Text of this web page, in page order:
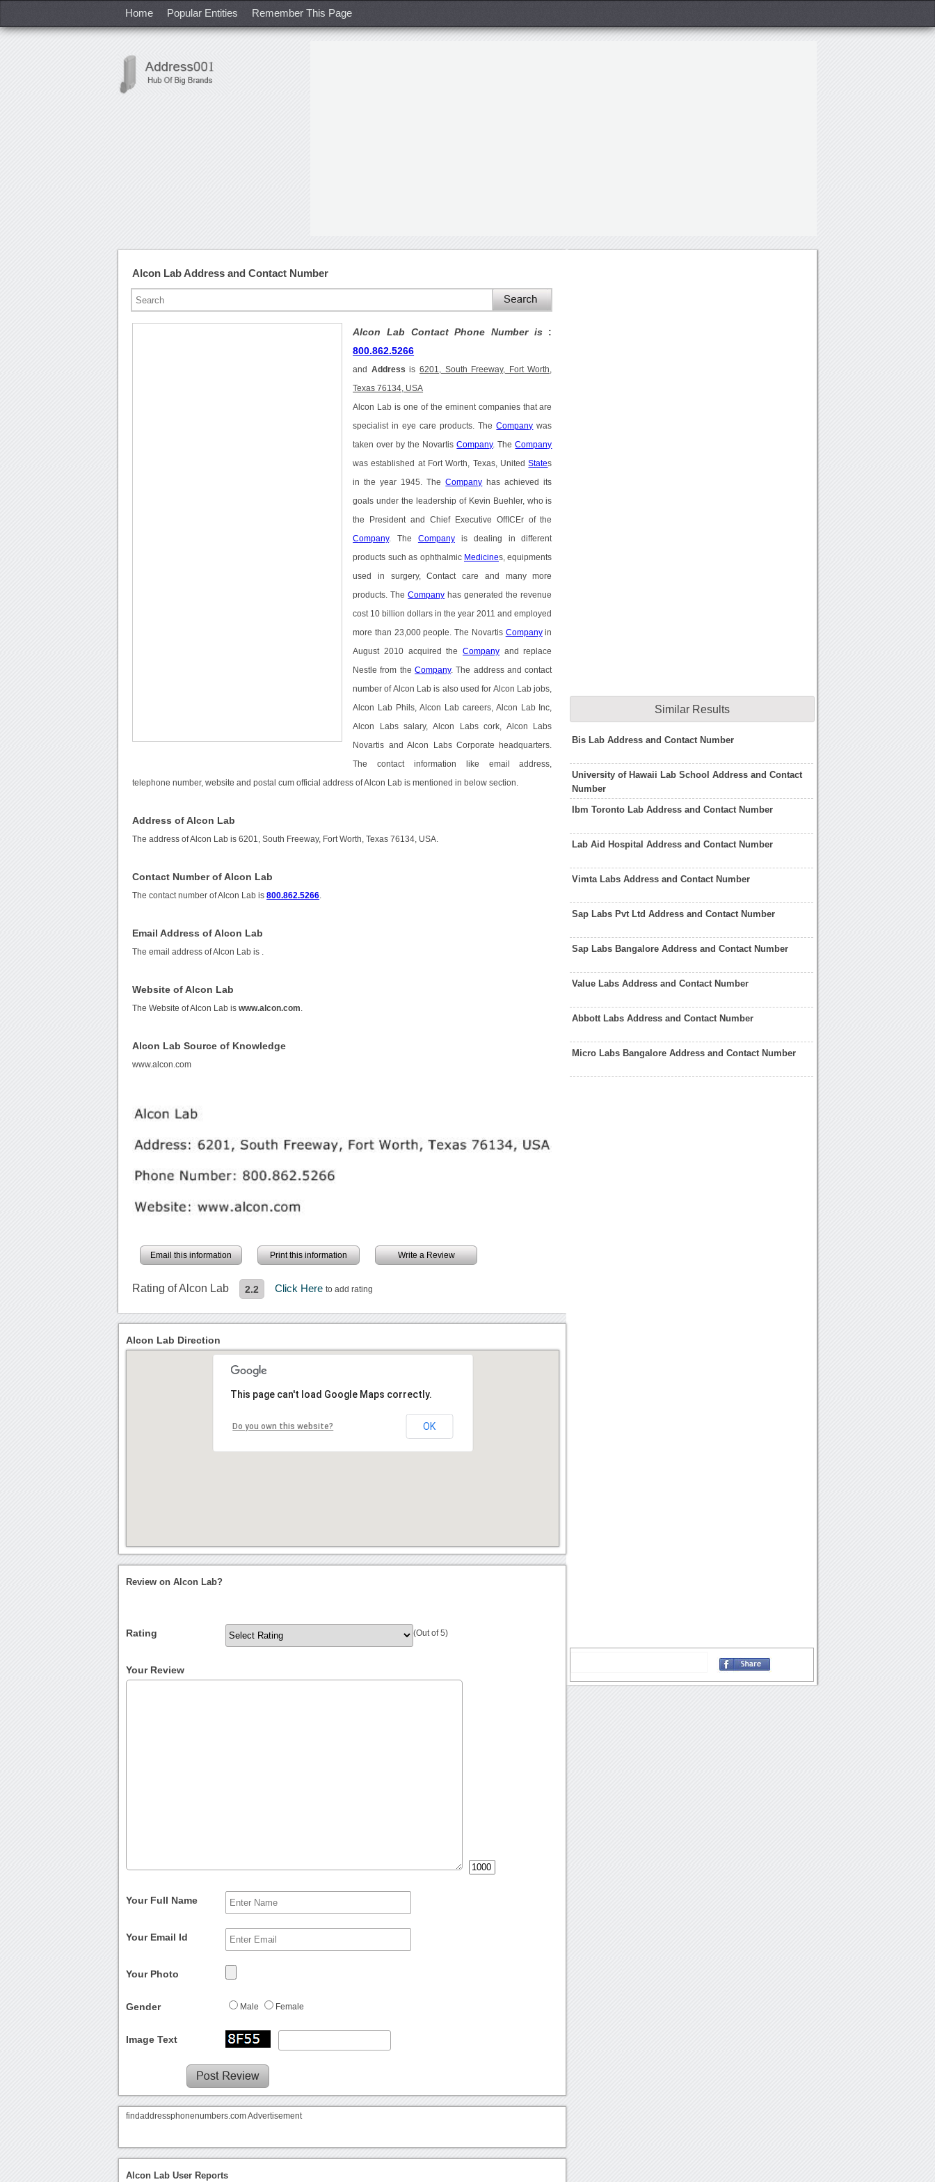
Home Popular Entities Remember This Page
Alcon Lab Address and Contact Number
Alcon Lab Contact Phone Number is :
800.862.5266
and Address is 6201, South Freeway, Fort Worth,
Texas 76134, USA
Alcon Lab is one of the eminent companies that are
specialist in eye care products. TheCompany was
taken over by the NovartisCompany. TheCompany
was established at Fort Worth, Texas, UnitedStates
in the year 1945. TheCompany has achieved its
goals under the leadership of Kevin Buehler, who is
the President and Chief Executive OffICEr of the
Company. The Companyis dealing in different
products such as ophthalmic Medicines, equipments
used in surgery, Contact care and many more
products. TheCompany has generated the revenue
cost 10 billion dollars in the year 2011 and employed
more than 23,000 people. The Novartis Companyin
August 2010 acquired theCompany and replace
Nestle from theCompany. The address and contact
number of Alcon Lab is also used for Alcon Lab jobs,
Alcon Lab Phils, Alcon Lab careers, Alcon Lab Inc,
Alcon Labs salary, Alcon Labs cork, Alcon Labs
Novartis and Alcon Labs Corporate headquarters.
The contact information like email address,
telephone number, website and postal cum official address of Alcon Lab is mentioned in below section.
Address of Alcon Lab
The address of Alcon Lab is 6201, South Freeway, Fort Worth, Texas 76134, USA.
Contact Number of Alcon Lab
The contact number of Alcon Lab is800.862.5266
Email Address of Alcon Lab
The email address of Alcon Lab is
Website of Alcon Lab
The Website of Alcon Lab iswww.alcon.com
Alcon Lab Source of Knowledge
www.alcon.com
Email this information Print this information Write a Review
Rating of Alcon Lab 2.2 Click Hereto add rating
Similar Results
Bis Lab Address and Contact Number
University of Hawaii Lab School Address and Contact
Number
Ibm Toronto Lab Address and Contact Number
Lab Aid Hospital Address and Contact Number
Vimta Labs Address and Contact Number
Sap Labs Pvt Ltd Address and Contact Number
Sap Labs Bangalore Address and Contact Number
Value Labs Address and Contact Number
Abbott Labs Address and Contact Number
Micro Labs Bangalore Address and Contact Number
Alcon Lab Direction
This page can't load Google Maps correctly.
Do you own this website? OK
Review on Alcon Lab?
Rating (Out of 5)
Your Review
Your Full Name
Your Email Id
Your Photo
Gender Male Female
Image Text
findaddressphonenumbers.com Advertisement
Alcon Lab User Reports